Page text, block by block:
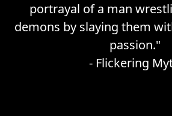
portrayal of a man
demons by slaying them
passion."
- Flickering